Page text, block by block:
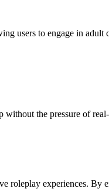
users to engage in
without the pressure of
roleplay experiences. By